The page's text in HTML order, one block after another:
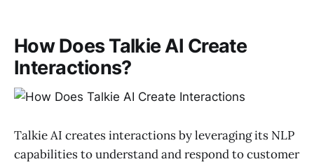
How Does Talkie AI Create
Interactions?
Talkie AI creates interactions by leveraging its NLP
capabilities to understand and respond to customer